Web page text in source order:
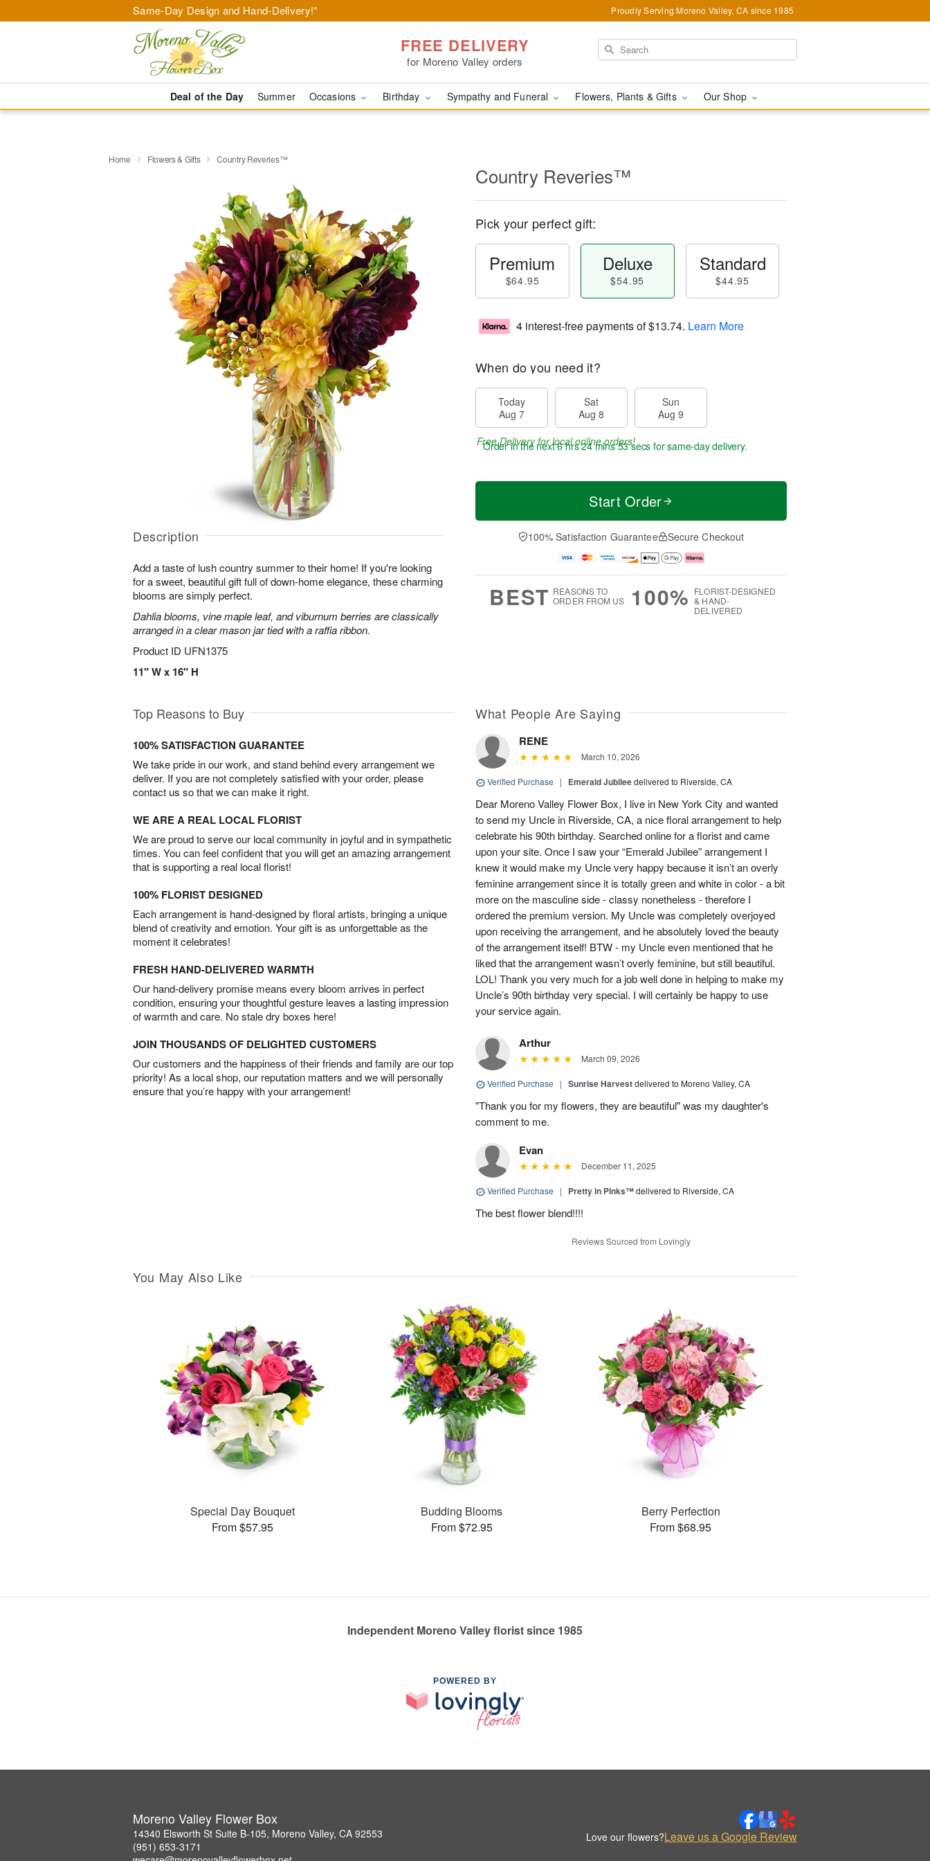
Same-Day Design and Hand-Delivery!* Proudly Serving Moreno Valley, CA since 1985
FREE DELIVERY
for Moreno Valley orders
Deal of the Day Summer Occasions Birthday Sympathy and Funeral Flowers, Plants & Gifts Our Shop
Home Flowers & Gifts Country Reveries™
Description
Add a taste of lush country summer to their home! If you're looking
for a sweet, beautiful gift full of down-home elegance, these charming
blooms are simply perfect.
Dahlia blooms, vine maple leaf, and viburnum berries are classically
arranged in a clear mason jar tied with a raffia ribbon.
Product ID UFN1375
11" W x 16" H
Country Reveries™
Pick your perfect gift:
Premium
$64.95
Deluxe
$54.95
Standard
$44.95
4 interest-free payments of$13.74. Learn More
When do you need it?
Today
Aug 7
Sat
Aug 8
Sun
Aug 9
Free Delivery for local online orders!
Order in the next6 hrs 24 mins 52 secs for same-day delivery.
Start Order
100% Satisfaction Guarantee Secure Checkout
BEST REASONS TO
ORDER FROM US
100% FLORIST-DESIGNED
& HAND-
DELIVERED
Top Reasons to Buy
100% SATISFACTION GUARANTEE
We take pride in our work, and stand behind every arrangement we
deliver. If you are not completely satisfied with your order, please
contact us so that we can make it right.
WE ARE A REAL LOCAL FLORIST
We are proud to serve our local community in joyful and in sympathetic
times. You can feel confident that you will get an amazing arrangement
that is supporting a real local florist!
100% FLORIST DESIGNED
Each arrangement is hand-designed by floral artists, bringing a unique
blend of creativity and emotion. Your gift is as unforgettable as the
moment it celebrates!
FRESH HAND-DELIVERED WARMTH
Our hand-delivery promise means every bloom arrives in perfect
condition, ensuring your thoughtful gesture leaves a lasting impression
of warmth and care. No stale dry boxes here!
JOIN THOUSANDS OF DELIGHTED CUSTOMERS
Our customers and the happiness of their friends and family are our top
priority! As a local shop, our reputation matters and we will personally
ensure that you’re happy with your arrangement!
What People Are Saying
RENE
March 10, 2026
Verified Purchase | Emerald Jubileedelivered to Riverside, CA
Dear Moreno Valley Flower Box, I live in New York City and wanted
to send my Uncle in Riverside, CA, a nice floral arrangement to help
celebrate his 90th birthday. Searched online for a florist and came
upon your site. Once I saw your “Emerald Jubilee” arrangement I
knew it would make my Uncle very happy because it isn’t an overly
feminine arrangement since it is totally green and white in color - a bit
more on the masculine side - classy nonetheless - therefore I
ordered the premium version. My Uncle was completely overjoyed
upon receiving the arrangement, and he absolutely loved the beauty
of the arrangement itself! BTW - my Uncle even mentioned that he
liked that the arrangement wasn’t overly feminine, but still beautiful.
LOL! Thank you very much for a job well done in helping to make my
Uncle’s 90th birthday very special. I will certainly be happy to use
your service again.
Arthur
March 09, 2026
Verified Purchase | Sunrise Harvestdelivered to Moreno Valley, CA
"Thank you for my flowers, they are beautiful" was my daughter's
comment to me.
Evan
December 11, 2025
Verified Purchase | Pretty in Pinks™delivered to Riverside, CA
The best flower blend!!!!
Reviews Sourced from Lovingly
You May Also Like
Special Day Bouquet
From $57.95
Budding Blooms
From $72.95
Berry Perfection
From $68.95
Independent Moreno Valley florist since 1985
POWERED BY
Moreno Valley Flower Box
14340 Elsworth St Suite B-105, Moreno Valley, CA 92553
(951) 653-3171
Love our flowers?Leave us a Google Review